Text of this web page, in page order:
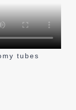
tubes